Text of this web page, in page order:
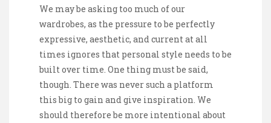
We may be asking too much of our
wardrobes, as the pressure to be perfectly
expressive, aesthetic, and current at all
times ignores that personal style needs to be
built over time. One thing must be said,
though. There was never such a platform
this big to gain and give inspiration. We
should therefore be more intentional about